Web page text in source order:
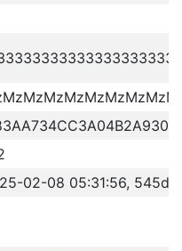
02-08 05:31:56, 545d